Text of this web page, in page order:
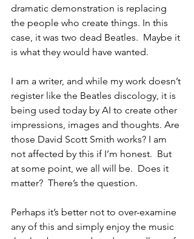
dramatic demonstration is replacing
the people who create things. In this
case, it was two dead Beatles.  Maybe it
is what they would have wanted.
I am a writer, and while my work doesn’t
register like the Beatles discology, it is
being used today by AI to create other
impressions, images and thoughts. Are
those David Scott Smith works? I am
not affected by this if I’m honest.  But
at some point, we all will be.  Does it
matter?  There’s the question.
Perhaps it’s better not to over-examine
any of this and simply enjoy the music